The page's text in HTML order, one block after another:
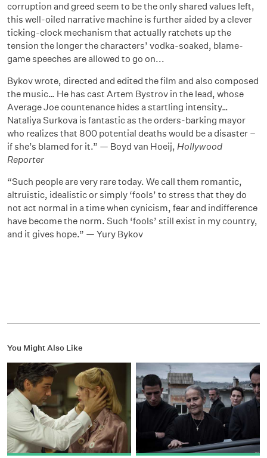
corruption and greed seem to be the only shared values left,
this well-oiled narrative machine is further aided by a clever
ticking-clock mechanism that actually ratchets up the
tension the longer the characters’ vodka-soaked, blame-
game speeches are allowed to go on...
Bykov wrote, directed and edited the film and also composed
the music… He has cast Artem Bystrov in the lead, whose
Average Joe countenance hides a startling intensity…
Nataliya Surkova is fantastic as the orders-barking mayor
who realizes that 800 potential deaths would be a disaster –
if she’s blamed for it.” — Boyd van Hoeij, Hollywood
Reporter
“Such people are very rare today. We call them romantic,
altruistic, idealistic or simply ‘fools’ to stress that they do
not act normal in a time when cynicism, fear and indifference
have become the norm. Such ‘fools’ still exist in my country,
and it gives hope.” — Yury Bykov
You Might Also Like